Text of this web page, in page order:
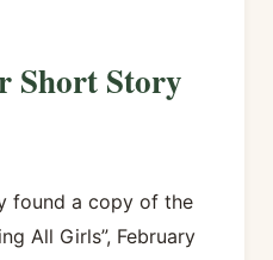
Short Story
found a copy of the
All Girls”, February